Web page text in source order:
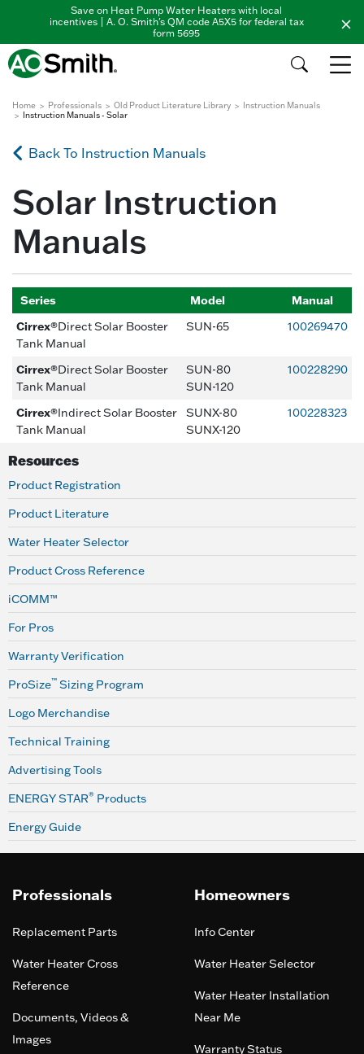
Save on Heat Pump Water Heaters with local
incentives | A. O. Smith's QM code A5X5 for federal tax
form 5695
Home Professionals Old Product Literature Library
Instruction Manuals
Instruction Manuals - Solar
Resources
Product Registration
Product Literature
Water Heater Selector
Product Cross Reference
iCOMM™
For Pros
Warranty Verification
ProSize™ Sizing Program
Logo Merchandise
Technical Training
Advertising Tools
ENERGY STAR® Products
Energy Guide
Back To Instruction Manuals
Solar Instruction
Manuals
Series Model
Manual
Cirrex®Direct Solar Booster
Tank Manual
SUN-65 100269470
Cirrex®Direct Solar Booster
Tank Manual
SUN-80
SUN-120
100228290
Cirrex®Indirect Solar Booster
Tank Manual
SUNX-80
SUNX-120
100228323
Professionals
Replacement Parts
Water Heater Cross
Reference
Documents, Videos &
Images
Homeowners
Info Center
Water Heater Selector
Water Heater Installation
Near Me
Warranty Status